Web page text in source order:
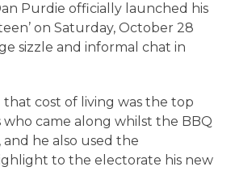
Purdie officially launched his
on Saturday, October 28
sizzle and informal chat in
cost of living was the top
who came along whilst the BBQ
and he also used the
to the electorate his new